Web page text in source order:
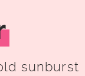
sunburst